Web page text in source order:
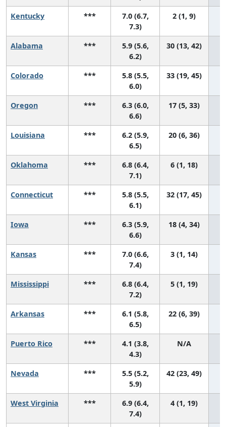
Kentucky
***
7.0 (6.7,
7.3)
2 (1, 9)
Alabama ***
5.9 (5.6,
6.2)
30 (13, 42)
Colorado ***
5.8 (5.5,
6.0)
33 (19, 45)
Oregon ***
6.3 (6.0,
6.6)
17 (5, 33)
Louisiana ***
6.2 (5.9,
6.5)
20 (6, 36)
Oklahoma ***
6.8 (6.4,
7.1)
6 (1, 18)
Connecticut ***
5.8 (5.5,
6.1)
32 (17, 45)
Iowa ***
6.3 (5.9,
6.6)
18 (4, 34)
Kansas ***
7.0 (6.6,
7.4)
3 (1, 14)
Mississippi ***
6.8 (6.4,
7.2)
5 (1, 19)
Arkansas ***
6.1 (5.8,
6.5)
22 (6, 39)
Puerto Rico ***
4.1 (3.8,
4.3)
N/A
Nevada ***
5.5 (5.2,
5.9)
42 (23, 49)
West Virginia ***
6.9 (6.4,
7.4)
4 (1, 19)